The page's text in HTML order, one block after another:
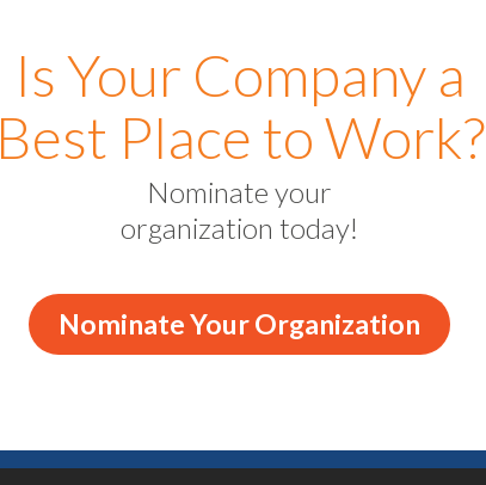
Is Your Company a
Best Place to Work?
Nominate your
organization today!
Nominate Your Organization